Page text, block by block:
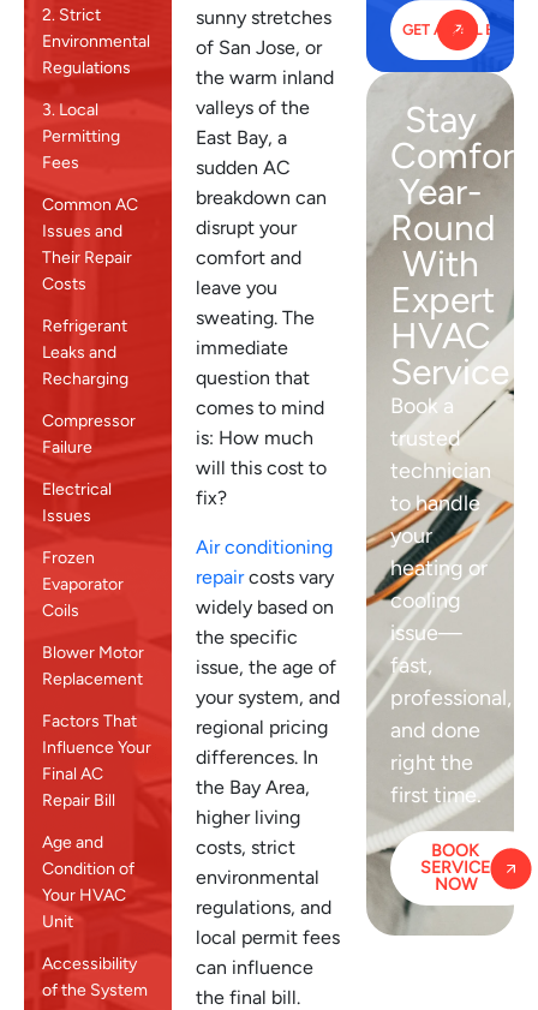
2. Strict
Environmental
Regulations
3. Local
Permitting
Fees
Common AC
Issues and
Their Repair
Costs
Refrigerant
Leaks and
Recharging
Compressor
Failure
Electrical
Issues
Frozen
Evaporator
Coils
Blower Motor
Replacement
Factors That
Influence Your
Final AC
Repair Bill
Age and
Condition of
Your HVAC
Unit
Accessibility
of the System
sunny stretches
of San Jose, or
the warm inland
valleys of the
East Bay, a
sudden AC
breakdown can
disrupt your
comfort and
leave you
sweating. The
immediate
question that
comes to mind
is: How much
will this cost to
fix?
Air conditioning
repaircosts vary
widely based on
the specific
issue, the age of
your system, and
regional pricing
differences. In
the Bay Area,
higher living
costs, strict
environmental
regulations, and
local permit fees
can influence
the final bill.
Stay
Year-
Round
With
Expert
HVAC
Service
Book a
trusted
technician
to handle
your
heating or
cooling
issue—
fast,
professional,
and done
right the
first time.
BOOK
SERVICE
NOW